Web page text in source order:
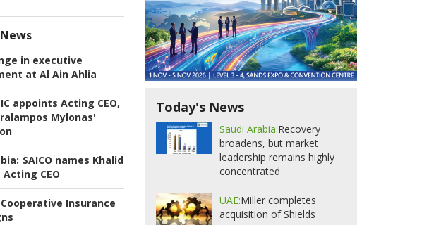
in executive
at Al Ain Ahlia
appoints Acting CEO,
Mylonas'
SAICO names Khalid
CEO
Insurance
Today's News
Saudi Arabia:Recovery
broadens, but market
leadership remains highly
concentrated
UAE:Miller completes
acquisition of Shields